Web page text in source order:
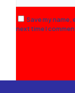
Save my
next time I